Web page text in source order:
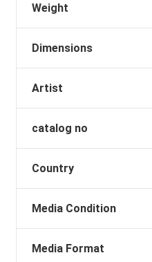
Weight
Dimensions
Artist
catalog no
Country
Media Condition
Media Format